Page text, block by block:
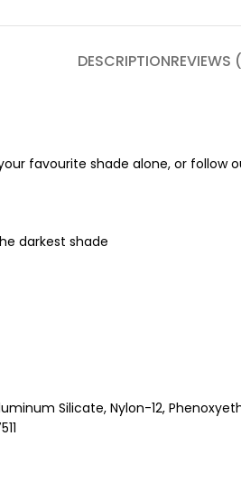
DESCRIPTIONREVIEWS
favourite shade alone, or follow
darkest shade
Silicate, Nylon-12,